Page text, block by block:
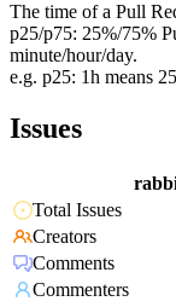
The time of a Pull
p25/p75: 25%/75%
minute/hour/day.
e.g. p25: 1h means
Issues
Total Issues
Creators
Comments
Commenters